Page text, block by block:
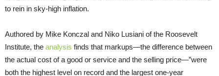
to rein in sky-high inflation.
Authored by Mike Konczal and Niko Lusiani of the Roosevelt
Institute, the analysis finds that markups—the difference between
the actual cost of a good or service and the selling price—”were
both the highest level on record and the largest one-year